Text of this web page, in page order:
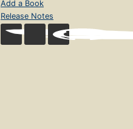
Add a Book
Release Notes